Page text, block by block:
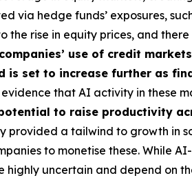
via hedge funds’ exposures,
the rise in equity prices, and
use of credit
is set to increase further as
that AI activity in these
to raise productivity
provided a tailwind to growth in
to monetise these. While
highly uncertain and depend on